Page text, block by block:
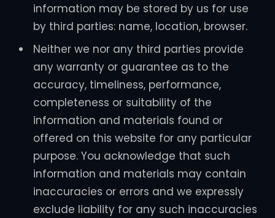
information may be stored by us for use
by third parties: name, location, browser.
Neither we nor any third parties provide
any warranty or guarantee as to the
accuracy, timeliness, performance,
completeness or suitability of the
information and materials found or
offered on this website for any particular
purpose. You acknowledge that such
information and materials may contain
inaccuracies or errors and we expressly
exclude liability for any such inaccuracies